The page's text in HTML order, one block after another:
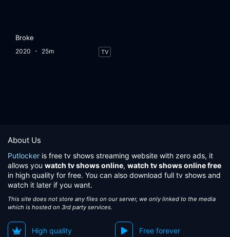
Broke
2020 25m TV
About Us
Putlocker is free tv shows streaming website with zero ads, it
allows you watch tv shows online, watch tv shows online free
in high quality for free. You can also download full tv shows and
watch it later if you want.
This site does not store any files on our server, we only linked to the media
which is hosted on 3rd party services.
High quality Free forever